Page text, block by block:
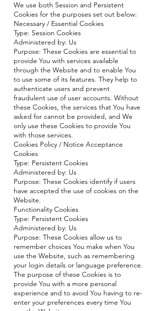
We use both Session and Persistent
Cookies for the purposes set out below:
Necessary / Essential Cookies
Type: Session Cookies
Administered by: Us
Purpose: These Cookies are essential to
provide You with services available
through the Website and to enable You
to use some of its features. They help to
authenticate users and prevent
fraudulent use of user accounts. Without
these Cookies, the services that You have
asked for cannot be provided, and We
only use these Cookies to provide You
with those services.
Cookies Policy / Notice Acceptance
Cookies
Type: Persistent Cookies
Administered by: Us
Purpose: These Cookies identify if users
have accepted the use of cookies on the
Website.
Functionality Cookies
Type: Persistent Cookies
Administered by: Us
Purpose: These Cookies allow us to
remember choices You make when You
use the Website, such as remembering
your login details or language preference.
The purpose of these Cookies is to
provide You with a more personal
experience and to avoid You having to re-
enter your preferences every time You